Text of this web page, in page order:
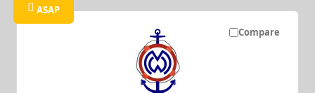
Compare
ASAP